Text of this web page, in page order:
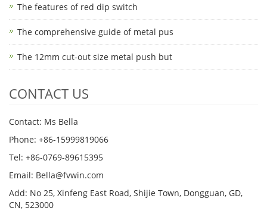
The features of red dip switch
The comprehensive guide of metal pus
The 12mm cut-out size metal push but
CONTACT US
Contact: Ms Bella
Phone: +86-15999819066
Tel: +86-0769-89615395
Email: Bella@fvwin.com
Add: No 25, Xinfeng East Road, Shijie Town, Dongguan, GD,
CN, 523000